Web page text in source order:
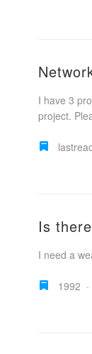
I have 3
project.
Is
I need a
1992 ·